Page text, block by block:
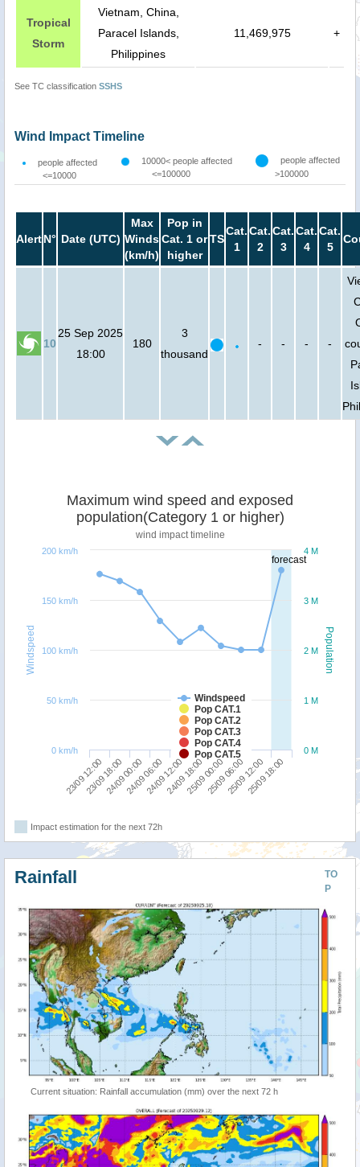
Tropical
Storm
Vietnam, China,
Paracel Islands,
Philippines
11,469,975 +
See TC classification SSHS
Wind Impact Timeline
people affected
<=10000
10000< people affected
<=100000
people affected
>100000
AlertN° Date (UTC)
Max
Winds
(km/h)
Pop in
Cat. 1 or
higher
TS
Cat.
1
Cat.
2
Cat.
3
Cat.
4
Cat.
5
10
25 Sep 2025
18:00
180
3
thousand
- - - -
forecast
Population
Windspeed
Maximum wind speed and exposed
population(Category 1 or higher)
wind impact timeline
Windspeed
Pop CAT.1
Pop CAT.2
Pop CAT.3
Pop CAT.4
Pop CAT.5
23/09 12:0023/09 18:0024/09 00:0024/09 06:0024/09 12:0024/09 18:0025/09 00:0025/09 06:0025/09 12:0025/09 18:00
0 M
1 M
2 M
3 M
4 M
0 km/h
50 km/h
100 km/h
150 km/h
200 km/h
Impact estimation for the next 72h
TO
P
Rainfall
Current situation: Rainfall accumulation (mm) over the next 72 h